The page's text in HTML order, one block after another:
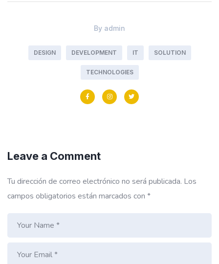
By admin
DESIGN DEVELOPMENT IT SOLUTION
TECHNOLOGIES
Leave a Comment
Tu dirección de correo electrónico no será publicada. Los
campos obligatorios están marcados con *